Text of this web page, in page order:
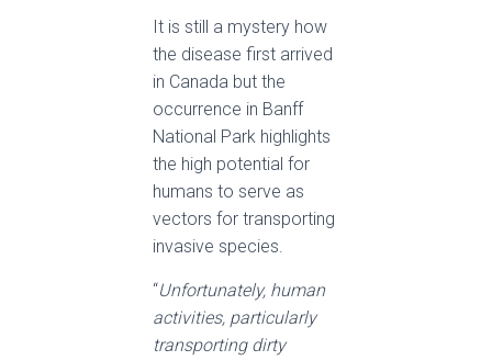
It is still a mystery how
the disease first arrived
in Canada but the
occurrence in Banff
National Park highlights
the high potential for
humans to serve as
vectors for transporting
invasive species.
“Unfortunately, human
activities, particularly
transporting dirty